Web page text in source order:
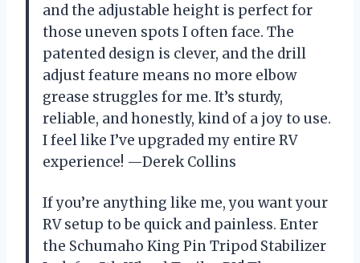
and the adjustable height is perfect for
those uneven spots I often face. The
patented design is clever, and the drill
adjust feature means no more elbow
grease struggles for me. It’s sturdy,
reliable, and honestly, kind of a joy to use.
I feel like I’ve upgraded my entire RV
experience! —Derek Collins
If you’re anything like me, you want your
RV setup to be quick and painless. Enter
the Schumaho King Pin Tripod Stabilizer